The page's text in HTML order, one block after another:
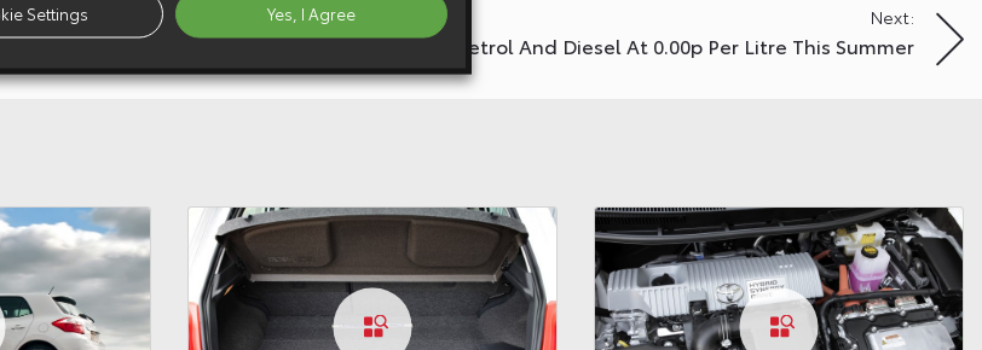
Next:
Toyota Petrol And Diesel At 0.00p Per Litre This Summer
Settings Yes, I Agree